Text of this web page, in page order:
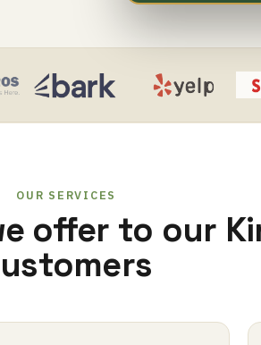
OUR SERVICES
offer to our